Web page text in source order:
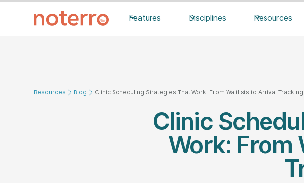
Features Disciplines Resources
Resources Blog Clinic Scheduling Strategies That Work: From Waitlists to Arrival Tracking
Clinic
Work: From